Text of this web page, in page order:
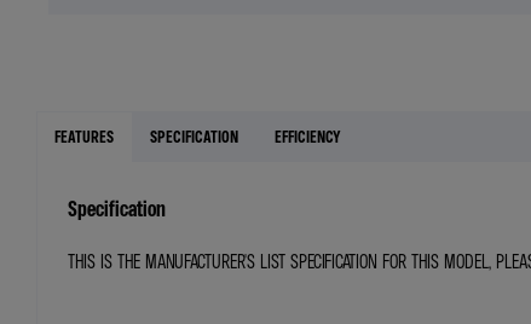
FEATURES SPECIFICATION EFFICIENCY
Specification
THIS IS THE MANUFACTURER'S LIST SPECIFICATION FOR THIS MODEL,